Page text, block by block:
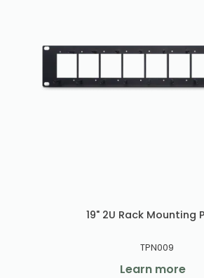
19" 2U Rack Mounting
TPN009
Learn more